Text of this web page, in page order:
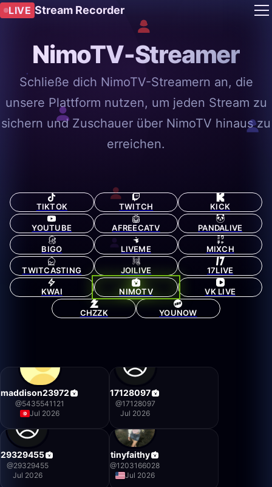
LIVE Stream Recorder
NimoTV-Streamer
Schließe dich NimoTV-Streamern an, die
unsere Plattform nutzen, um jeden Stream zu
sichern und Zuschauer über NimoTV hinaus zu
erreichen.
TIKTOK TWITCH KICK
YOUTUBE AFREECATV PANDALIVE
BIGO LIVEME MIXCH
TWITCASTING JOILIVE 17LIVE
KWAI NIMOTV VK LIVE
CHZZK YOUNOW
maddison23972
@5435541121
Jul 2026
17128097
@17128097
Jul 2026
29329455
@29329455
Jul 2026
tinyfaithy
@1203166028
Jul 2026